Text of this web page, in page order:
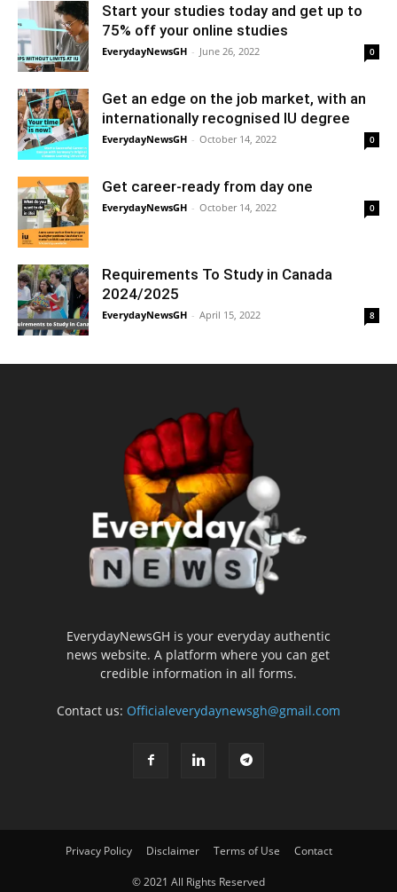
Start your studies today and get up to
75% off your online studies
EverydayNewsGH - June 26, 2022 0
Get an edge on the job market, with an
internationally recognised IU degree
EverydayNewsGH - October 14, 2022 0
Get career-ready from day one
EverydayNewsGH - October 14, 2022 0
Requirements To Study in Canada
2024/2025
EverydayNewsGH - April 15, 2022 8
EverydayNewsGH is your everyday authentic
news website. A platform where you can get
credible information in all forms.
Contact us: Officialeverydaynewsgh@gmail.com
Privacy Policy Disclaimer Terms of Use Contact
© 2021 All Rights Reserved